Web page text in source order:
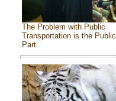
The Problem with Public
Transportation is the Public
Part